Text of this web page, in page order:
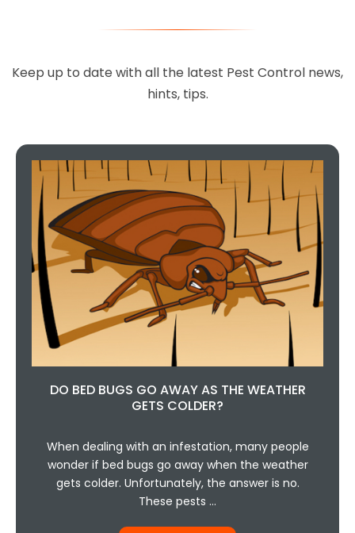
Keep up to date with all the latest Pest Control news,
hints, tips.
DO BED BUGS GO AWAY AS THE WEATHER
GETS COLDER?
When dealing with an infestation, many people
wonder if bed bugs go away when the weather
gets colder. Unfortunately, the answer is no.
These pests …